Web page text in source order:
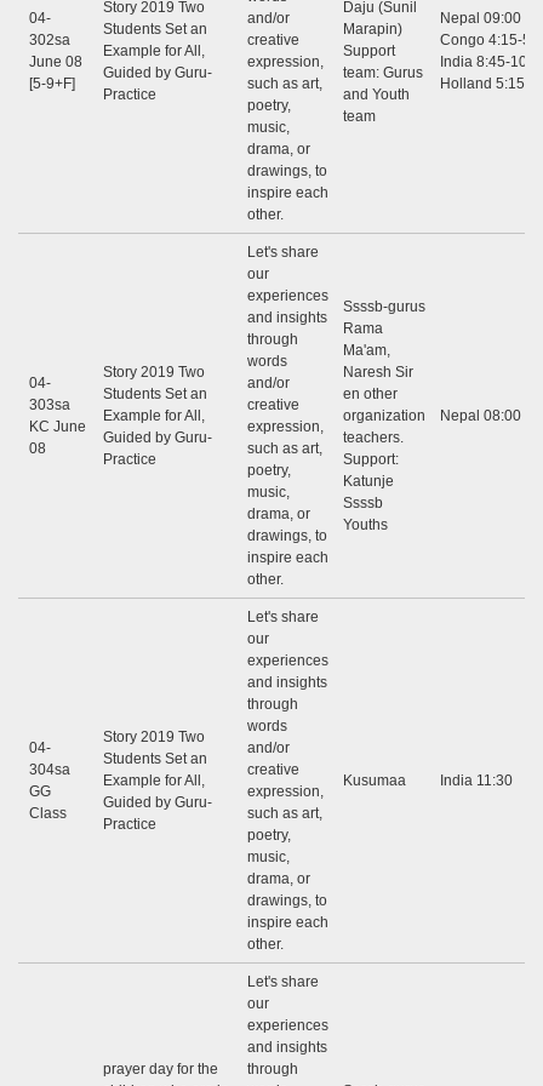
04-
302sa
June 08
[5-9+F]
Story 2019 Two
Students Set an
Example for All,
Guided by Guru-
Practice
and/or
creative
expression,
such as art,
poetry,
music,
drama, or
drawings, to
inspire each
other.
Daju (Sunil
Marapin)
Support
team: Gurus
and Youth
team
Nepal 09:00 -
Congo 4:15-
India 8:45-
Holland 5:15-
04-
303sa
KC June
08
Story 2019 Two
Students Set an
Example for All,
Guided by Guru-
Practice
Let's share
our
experiences
and insights
through
words
and/or
creative
expression,
such as art,
poetry,
music,
drama, or
drawings, to
inspire each
other.
Ssssb-gurus
Rama
Ma'am,
Naresh Sir
en other
organization
teachers.
Support:
Katunje
Ssssb
Youths
Nepal 08:00 -
04-
304sa
GG
Class
Story 2019 Two
Students Set an
Example for All,
Guided by Guru-
Practice
Let's share
our
experiences
and insights
through
words
and/or
creative
expression,
such as art,
poetry,
music,
drama, or
drawings, to
inspire each
other.
Kusumaa India 11:30
prayer day for the
Let's share
our
experiences
and insights
through